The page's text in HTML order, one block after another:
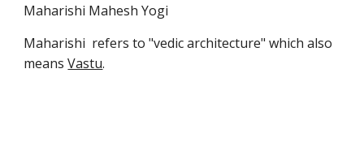
Maharishi Mahesh Yogi
Maharishi refers to "vedic architecture" which also
means Vastu.